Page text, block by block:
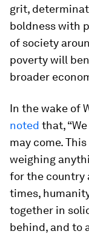
grit,
boldness with
of society
poverty will
broader
In the wake of
noted that,
may come.
weighing
for the country
times,
together in
behind, and to